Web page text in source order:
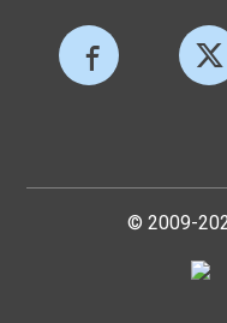
© 2009-